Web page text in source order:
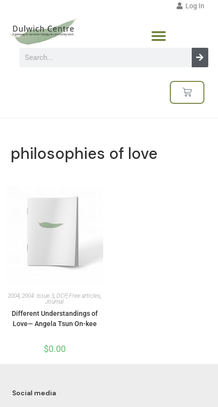
Log In
philosophies of love
2004, 2004: Issue 3, DCP, Free articles,
Journal
Different Understandings of
Love— Angela Tsun On-kee
$0.00
Social media